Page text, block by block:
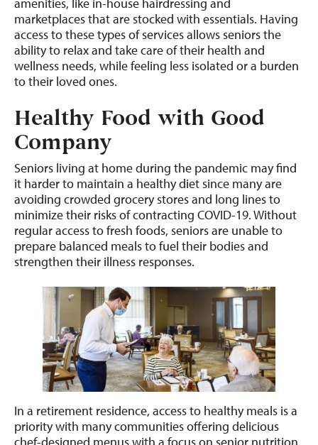
amenities, like in-house hairdressing and
marketplaces that are stocked with essentials. Having
access to these types of services allows seniors the
ability to relax and take care of their health and
wellness needs, while feeling less isolated or a burden
to their loved ones.
Healthy Food with Good
Company
Seniors living at home during the pandemic may find
it harder to maintain a healthy diet since many are
avoiding crowded grocery stores and long lines to
minimize their risks of contracting COVID-19. Without
regular access to fresh foods, seniors are unable to
prepare balanced meals to fuel their bodies and
strengthen their illness responses.
In a retirement residence, access to healthy meals is a
priority with many communities offering delicious